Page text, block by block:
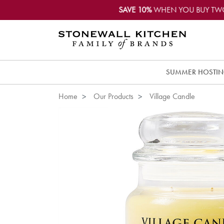
SAVE 10%WHEN YOU BUY
SUMMER
Home Our Products Village Candle